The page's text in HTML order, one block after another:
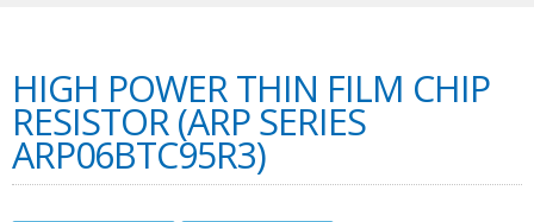
HIGH POWER THIN FILM CHIP
RESISTOR (ARP SERIES
ARP06BTC95R3)